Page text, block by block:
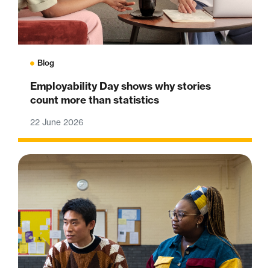
Blog
Employability Day shows why stories
count more than statistics
22 June 2026